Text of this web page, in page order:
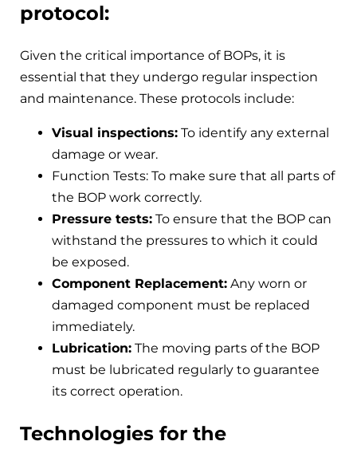
protocol:
Given the critical importance of BOPs, it is
essential that they undergo regular inspection
and maintenance. These protocols include:
Visual inspections: To identify any external
damage or wear.
Function Tests: To make sure that all parts of
the BOP work correctly.
Pressure tests: To ensure that the BOP can
withstand the pressures to which it could
be exposed.
Component Replacement: Any worn or
damaged component must be replaced
immediately.
Lubrication: The moving parts of the BOP
must be lubricated regularly to guarantee
its correct operation.
Technologies for the